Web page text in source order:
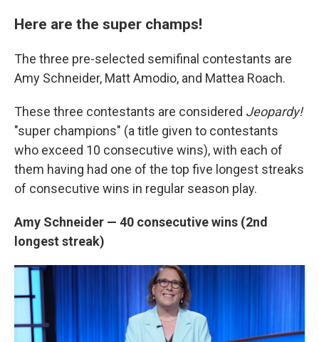
Here are the super champs!
The three pre-selected semifinal contestants are
Amy Schneider, Matt Amodio, and Mattea Roach.
These three contestants are considered Jeopardy!
"super champions" (a title given to contestants
who exceed 10 consecutive wins), with each of
them having had one of the top five longest streaks
of consecutive wins in regular season play.
Amy Schneider — 40 consecutive wins (2nd
longest streak)